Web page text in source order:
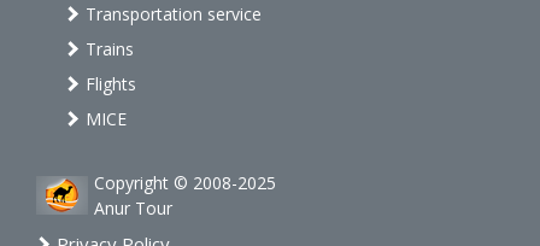
Transportation service
Trains
Flights
MICE
Copyright © 2008-2025
Anur Tour